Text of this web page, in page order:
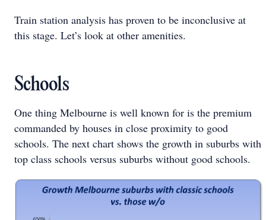
Train station analysis has proven to be inconclusive at
this stage. Let’s look at other amenities.
Schools
One thing Melbourne is well known for is the premium
commanded by houses in close proximity to good
schools. The next chart shows the growth in suburbs with
top class schools versus suburbs without good schools.